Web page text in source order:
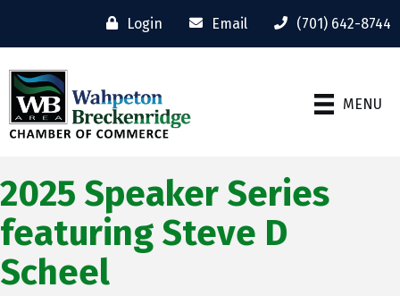
Login Email (701) 642-8744
MENU
2025 Speaker Series
featuring Steve D
Scheel